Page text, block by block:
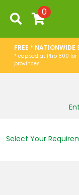
0
FREE * NATIONWIDE
* capped at Php 800 for
provinces
Select Your